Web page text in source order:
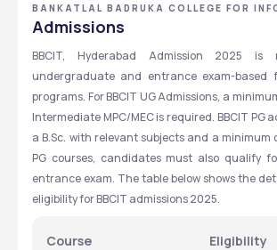
BANKATLAL BADRUKA COLLEGE FOR
TECHNOLOGY - [BBCIT] ,HYDERABAD
Admissions
BBCIT, Hyderabad Admission 2025 is
undergraduate and entrance exam-based
programs. For BBCIT UG Admissions, a
Intermediate MPC/MEC is required. BBCIT PG
a B.Sc. with relevant subjects and a minimum
PG courses, candidates must also qualify
entrance exam. The table below shows the
eligibility for BBCIT admissions 2025.
Course Eligibility